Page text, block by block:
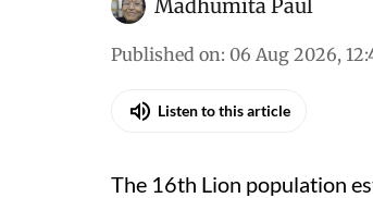
Madhumita Paul
Published on: 06 Aug 2026,
Listen to this article
The 16th Lion population